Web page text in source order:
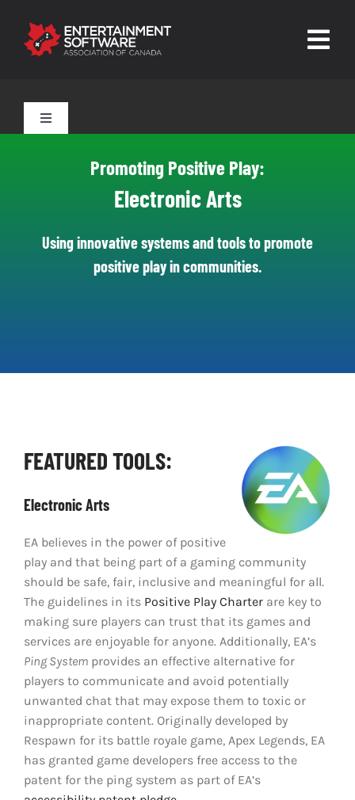
content
HOME
Toggle
Tools for Parents
Leading Technologies
Partnerships and Collaboration
Promoting Positive Play:
Electronic Arts
Using innovative systems and tools to promote
positive play in communities.
FEATURED TOOLS:
Electronic Arts
EA believes in the power of positive
play and that being part of a gaming community
should be safe, fair, inclusive and meaningful for all.
The guidelines in its Positive Play Charterare key to
making sure players can trust that its games and
services are enjoyable for anyone. Additionally, EA’s
Ping Systemprovides an effective alternative for
players to communicate and avoid potentially
unwanted chat that may expose them to toxic or
inappropriate content. Originally developed by
Respawn for its battle royale game, Apex Legends, EA
has granted game developers free access to the
patent for the ping system as part of EA’s